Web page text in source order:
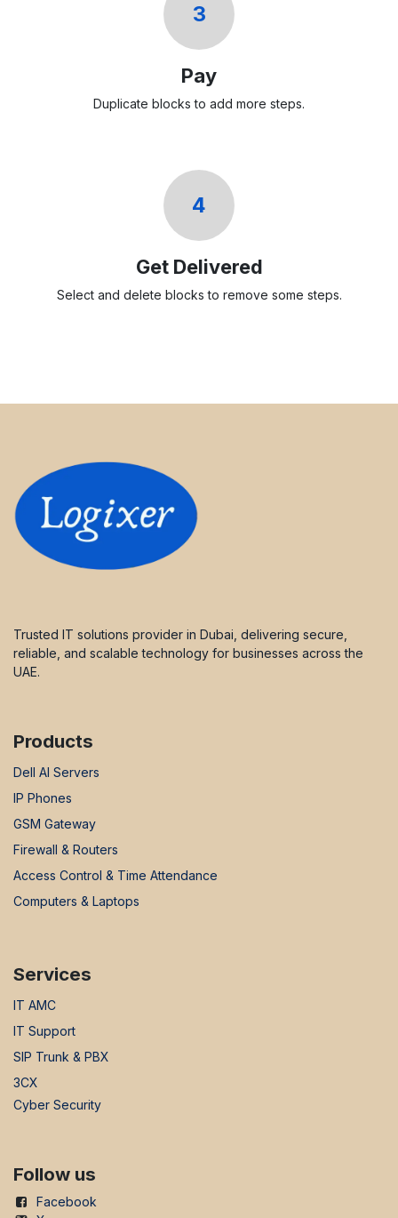
3
Pay
Duplicate blocks to add more steps.
4
Get Delivered
Select and delete blocks to remove some steps.
Trusted IT solutions provider in Dubai, delivering secure,
reliable, and scalable technology for businesses across the
UAE.
Products
Dell AI Servers
IP Phones
GSM Gateway
Firewall & Routers
Access Control & Time Attendance
Computers & Laptops
Services
IT AMC
IT Support
SIP Trunk & PBX
3CX
Cyber Security
Follow us
Facebook